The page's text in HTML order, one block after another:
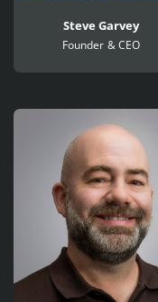
Steve Garvey
Founder & CEO